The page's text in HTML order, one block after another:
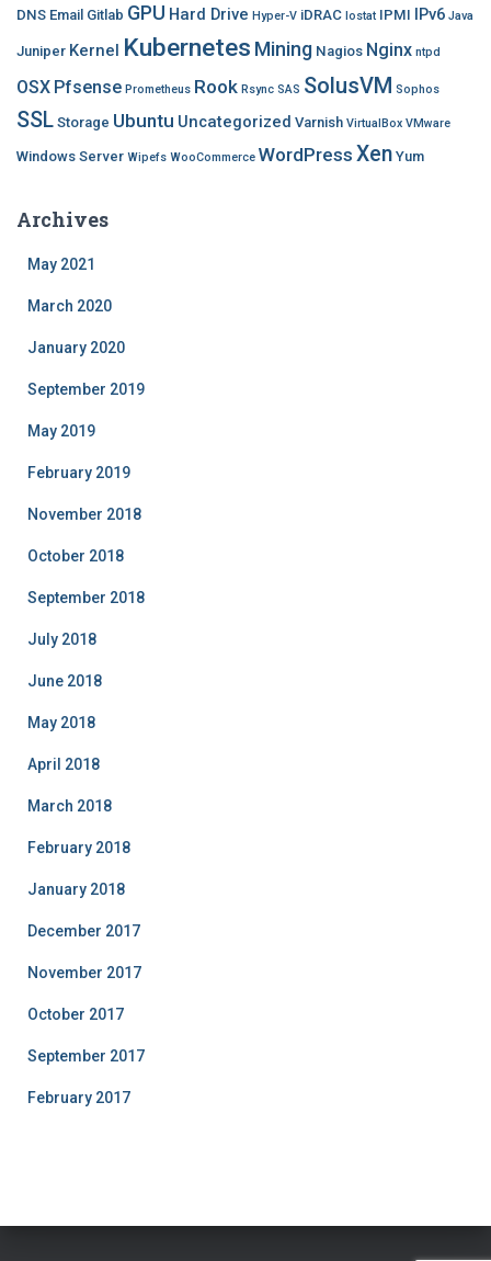
DNS Email Gitlab GPU Hard Drive Hyper-V iDRAC Iostat IPMI IPv6 Java
Juniper Kernel Kubernetes Mining Nagios Nginx ntpd
OSX Pfsense Prometheus Rook Rsync SAS SolusVM Sophos
SSL Storage Ubuntu Uncategorized Varnish VirtualBox VMware
Windows Server Wipefs WooCommerce WordPress Xen Yum
Archives
May 2021
March 2020
January 2020
September 2019
May 2019
February 2019
November 2018
October 2018
September 2018
July 2018
June 2018
May 2018
April 2018
March 2018
February 2018
January 2018
December 2017
November 2017
October 2017
September 2017
February 2017